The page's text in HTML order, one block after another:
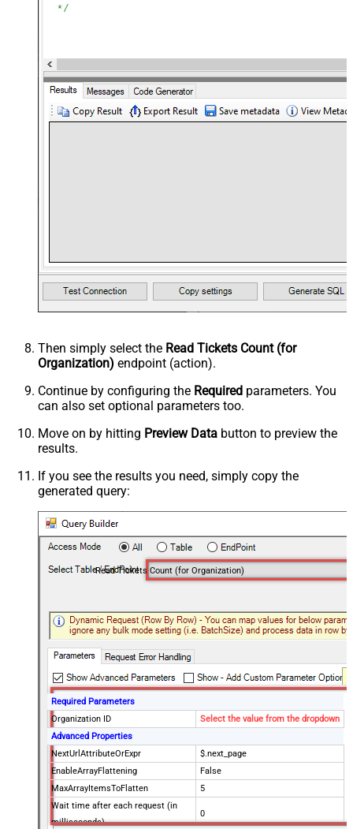
Then simply select the Read Tickets Count (for
Organization) endpoint (action).
Continue by configuring the Required parameters. You
can also set optional parameters too.
Move on by hitting Preview Data button to preview the
results.
If you see the results you need, simply copy the
generated query:
Read Tickets Count (for Organization)
Required Parameters
Organization ID
Select the value from the dropdown
Advanced Properties
NextUrlAttributeOrExpr
$.next_page
EnableArrayFlattening
False
MaxArrayItemsToFlatten
5
Wait time after each request (in
milliseconds)
0